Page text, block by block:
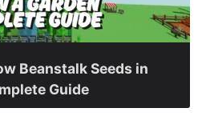
Beanstalk Seeds in
Guide